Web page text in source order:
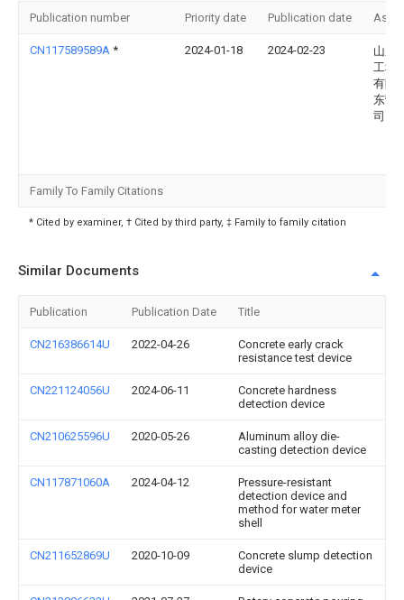
Publication number Priority date Publication date
CN117589589A * 2024-01-18 2024-02-23
山东
工程
有限
东营
司
Family To Family Citations
* Cited by examiner, † Cited by third party, ‡ Family to family citation
Similar Documents
Publication Publication Date Title
CN216386614U 2022-04-26
Concrete early crack
resistance test device
CN221124056U 2024-06-11
Concrete hardness
detection device
CN210625596U 2020-05-26
Aluminum alloy die-
casting detection device
CN117871060A 2024-04-12
Pressure-resistant
detection device and
method for water meter
shell
CN211652869U 2020-10-09
Concrete slump detection
device